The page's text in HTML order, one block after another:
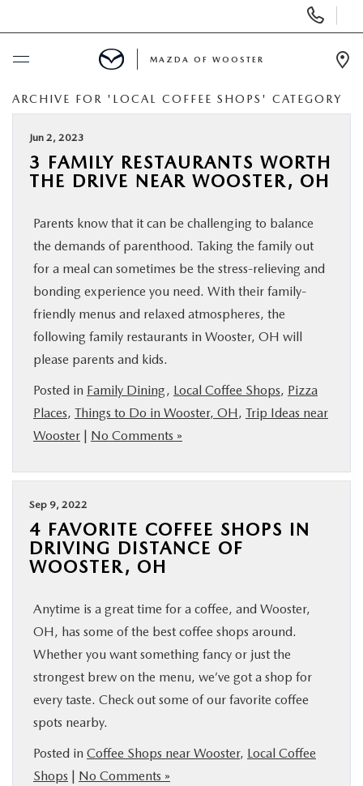
Phone
Numbers
BUY ONLINE
SCHEDULE SERVICE
USED
SPECIALS
SERVICE & PARTS
BUY ONLINE
FINANCE
ABOUT US
MAZDA RESOURCES
MAZDA OF WOOSTER
ARCHIVE FOR 'LOCAL COFFEE SHOPS' CATEGORY
Jun 2, 2023
3 FAMILY RESTAURANTS WORTH
THE DRIVE NEAR WOOSTER, OH
Parents know that it can be challenging to balance
the demands of parenthood. Taking the family out
for a meal can sometimes be the stress-relieving and
bonding experience you need. With their family-
friendly menus and relaxed atmospheres, the
following family restaurants in Wooster, OH will
please parents and kids.
Posted in Family Dining, Local Coffee Shops, Pizza
Places, Things to Do in Wooster, OH, Trip Ideas near
Wooster | No Comments »
Sep 9, 2022
4 FAVORITE COFFEE SHOPS IN
DRIVING DISTANCE OF
WOOSTER, OH
Anytime is a great time for a coffee, and Wooster,
OH, has some of the best coffee shops around.
Whether you want something fancy or just the
strongest brew on the menu, we’ve got a shop for
every taste. Check out some of our favorite coffee
spots nearby.
Posted in Coffee Shops near Wooster, Local Coffee
Shops | No Comments »